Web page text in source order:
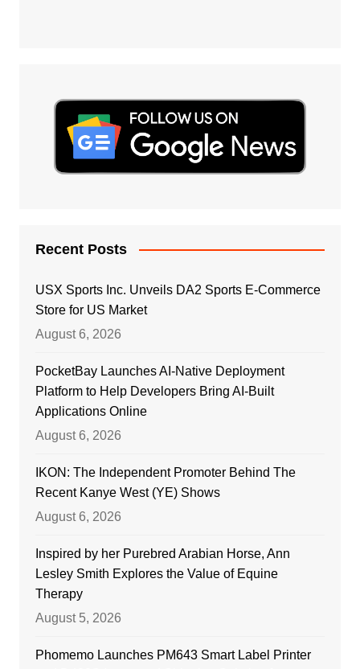
Recent Posts
USX Sports Inc. Unveils DA2 Sports E-Commerce
Store for US Market
August 6, 2026
PocketBay Launches AI-Native Deployment
Platform to Help Developers Bring AI-Built
Applications Online
August 6, 2026
IKON: The Independent Promoter Behind The
Recent Kanye West (YE) Shows
August 6, 2026
Inspired by her Purebred Arabian Horse, Ann
Lesley Smith Explores the Value of Equine
Therapy
August 5, 2026
Phomemo Launches PM643 Smart Label Printer